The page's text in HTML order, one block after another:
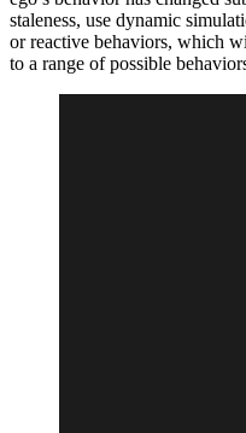
staleness, use dynamic
or reactive behaviors, which
to a range of possible